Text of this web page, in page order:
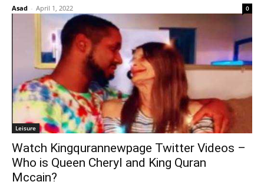
Asad - April 1, 2022 0
Leisure
Watch Kingqurannewpage Twitter Videos –
Who is Queen Cheryl and King Quran
Mccain?